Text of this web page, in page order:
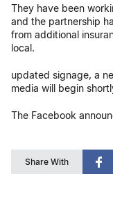
They have been
and the partnership
from additional
local.
updated signage, a
media will begin
The Facebook
Share With